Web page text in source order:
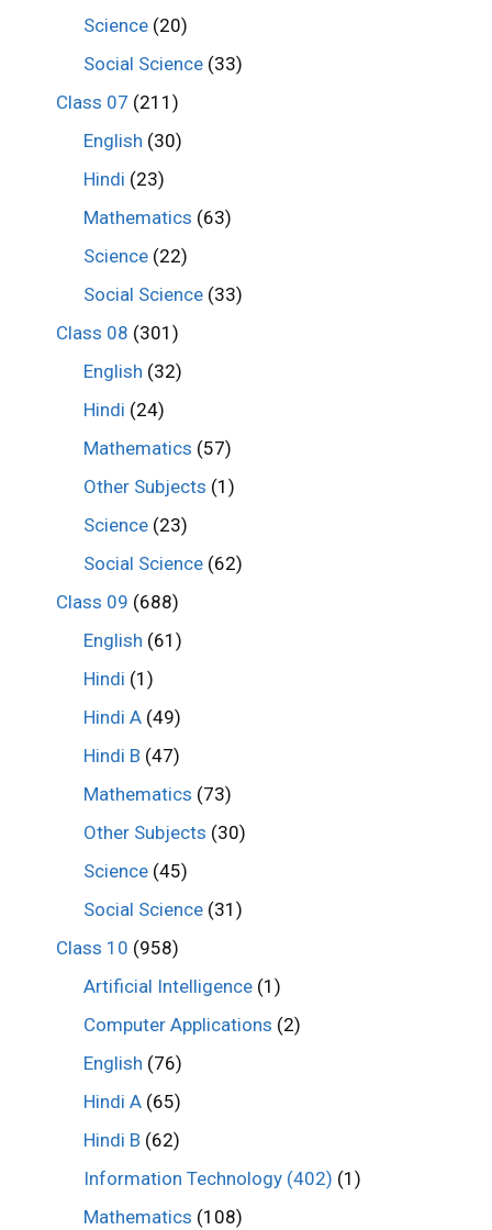
Science (20)
Social Science (33)
Class 07 (211)
English (30)
Hindi (23)
Mathematics (63)
Science (22)
Social Science (33)
Class 08 (301)
English (32)
Hindi (24)
Mathematics (57)
Other Subjects (1)
Science (23)
Social Science (62)
Class 09 (688)
English (61)
Hindi (1)
Hindi A (49)
Hindi B (47)
Mathematics (73)
Other Subjects (30)
Science (45)
Social Science (31)
Class 10 (958)
Artificial Intelligence (1)
Computer Applications (2)
English (76)
Hindi A (65)
Hindi B (62)
Information Technology (402) (1)
Mathematics (108)